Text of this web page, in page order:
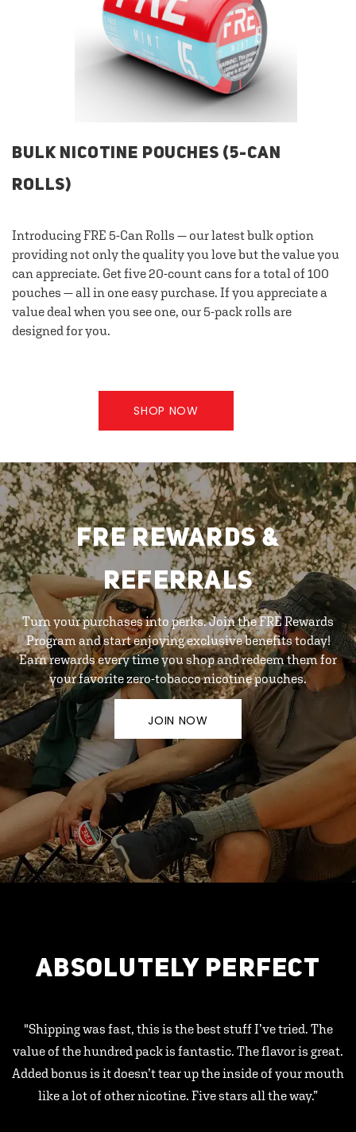
BULK NICOTINE POUCHES (5-CAN
ROLLS)
Introducing FRE 5-Can Rolls — our latest bulk option
providing not only the quality you love but the value you
can appreciate. Get five 20-count cans for a total of 100
pouches — all in one easy purchase. If you appreciate a
value deal when you see one, our 5-pack rolls are
designed for you.
SHOP NOW
FRE REWARDS &
REFERRALS
Turn your purchases into perks. Join the FRE Rewards
Program and start enjoying exclusive benefits today!
Earn rewards every time you shop and redeem them for
your favorite zero-tobacco nicotine pouches.
JOIN NOW
ABSOLUTELY PERFECT
"Shipping was fast, this is the best stuff I’ve tried. The
value of the hundred pack is fantastic. The flavor is great.
Added bonus is it doesn’t tear up the inside of your mouth
like a lot of other nicotine. Five stars all the way.”